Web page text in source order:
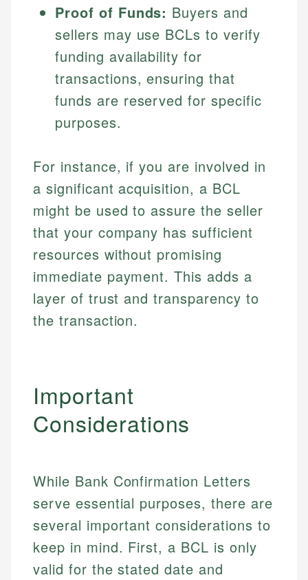
websites, financial institution websites, and
regulatory bodies. Our content is reviewed by
experienced financial professionals to ensure
accuracy and relevance.
Specialties:
Financial Education
Investment Terms
Market Analysis
Personal Finance
Email
Specialties:
Financial Docs
Data Accuracy
Web Accessibility
Email LinkedIn
Proof of Funds: Buyers and
sellers may use BCLs to verify
funding availability for
transactions, ensuring that
funds are reserved for specific
purposes.
For instance, if you are involved in
a significant acquisition, a BCL
might be used to assure the seller
that your company has sufficient
resources without promising
immediate payment. This adds a
layer of trust and transparency to
the transaction.
Important
Considerations
While Bank Confirmation Letters
serve essential purposes, there are
several important considerations to
keep in mind. First, a BCL is only
valid for the stated date and